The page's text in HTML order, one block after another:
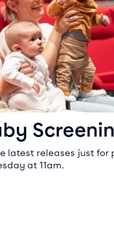
latest releases just for
at 11am.